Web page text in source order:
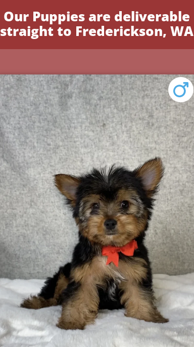
Our Puppies are deliverable
straight to Frederickson, WA